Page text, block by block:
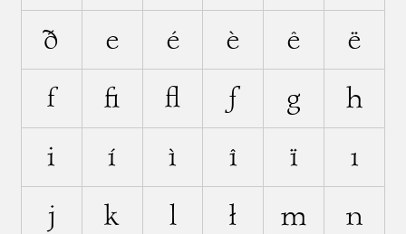
ð
e é è ê
ë
f
ﬁ ﬂ ƒ g
h
i
í ì î ï
ı
j
k l ł m
n